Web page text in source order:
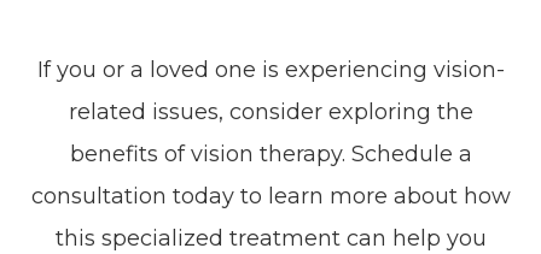
If you or a loved one is experiencing vision-
related issues, consider exploring the
benefits of vision therapy. Schedule a
consultation today to learn more about how
this specialized treatment can help you